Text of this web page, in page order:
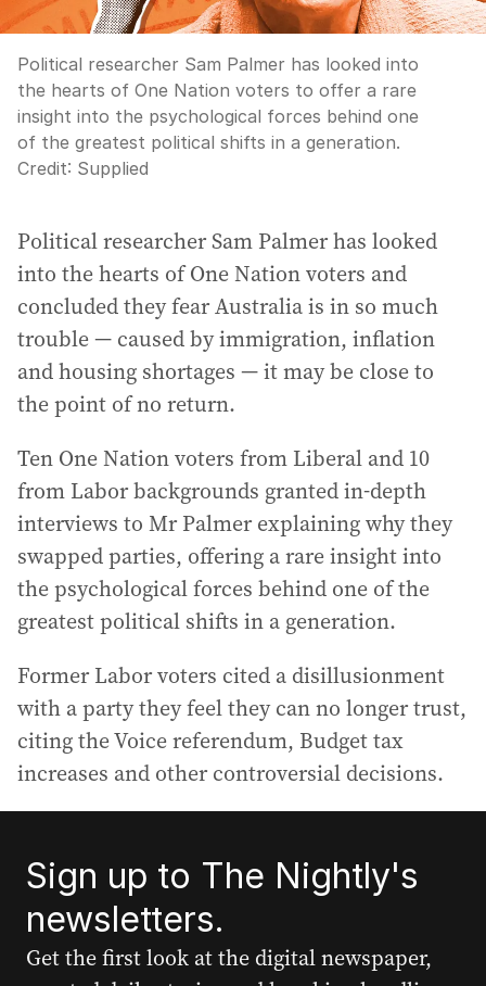
Political researcher Sam Palmer has looked into
the hearts of One Nation voters to offer a rare
insight into the psychological forces behind one
of the greatest political shifts in a generation.
Credit: Supplied
Political researcher Sam Palmer has looked
into the hearts of One Nation voters and
concluded they fear Australia is in so much
trouble — caused by immigration, inflation
and housing shortages — it may be close to
the point of no return.
Ten One Nation voters from Liberal and 10
from Labor backgrounds granted in-depth
interviews to Mr Palmer explaining why they
swapped parties, offering a rare insight into
the psychological forces behind one of the
greatest political shifts in a generation.
Former Labor voters cited a disillusionment
with a party they feel they can no longer trust,
citing the Voice referendum, Budget tax
increases and other controversial decisions.
Sign up to The Nightly's
newsletters.
Get the first look at the digital newspaper,